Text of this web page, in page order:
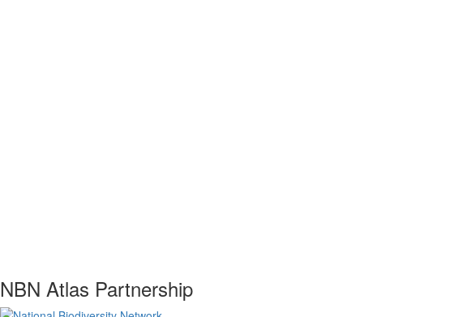
NBN Atlas Partnership